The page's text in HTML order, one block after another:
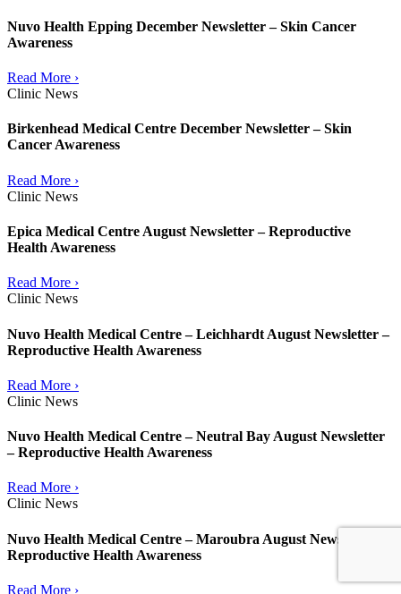
Nuvo Health Epping December Newsletter – Skin Cancer
Awareness
Read More ›
Clinic News
Birkenhead Medical Centre December Newsletter – Skin
Cancer Awareness
Read More ›
Clinic News
Epica Medical Centre August Newsletter – Reproductive
Health Awareness
Read More ›
Clinic News
Nuvo Health Medical Centre – Leichhardt August Newsletter –
Reproductive Health Awareness
Read More ›
Clinic News
Nuvo Health Medical Centre – Neutral Bay August Newsletter
– Reproductive Health Awareness
Read More ›
Clinic News
Nuvo Health Medical Centre – Maroubra August Newsletter –
Reproductive Health Awareness
Read More ›